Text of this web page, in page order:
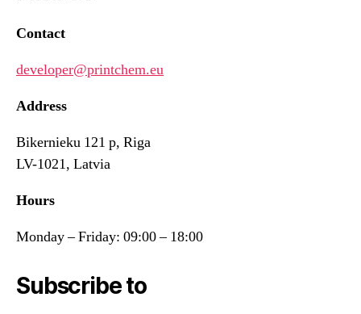
Contact
developer@printchem.eu
Address
Bikernieku 121 p, Riga
LV-1021, Latvia
Hours
Monday – Friday: 09:00 – 18:00
Subscribe to